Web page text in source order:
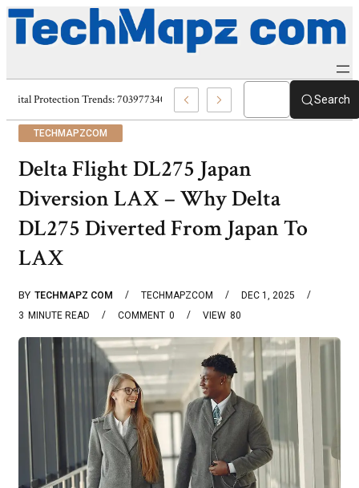
Digital Protection Trends: 7039773407, 7039727520, 7039727517 &Search
TECHMAPZCOM
Delta Flight DL275 Japan
Diversion LAX – Why Delta
DL275 Diverted From Japan To
LAX
BY TECHMAPZ COM TECHMAPZCOM
DEC 1, 2025
3 MINUTE READ 0
COMMENT 80
VIEW